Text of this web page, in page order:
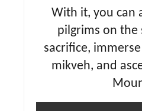
With it, you can
pilgrims on the
sacrifice,
mikveh, and